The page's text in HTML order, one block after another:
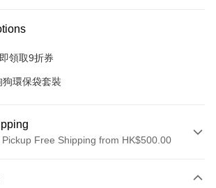
領取9折券
狗環保袋套裝
Free Shipping from HK$500.00